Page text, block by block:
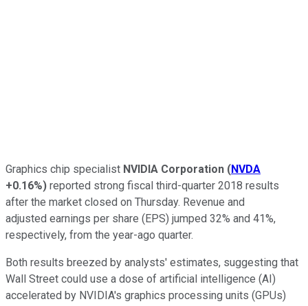
Graphics chip specialist NVIDIA Corporation (NVDA
+0.16%) reported strong fiscal third-quarter 2018 results
after the market closed on Thursday. Revenue and
adjusted earnings per share (EPS) jumped 32% and 41%,
respectively, from the year-ago quarter.
Both results breezed by analysts' estimates, suggesting that
Wall Street could use a dose of artificial intelligence (AI)
accelerated by NVIDIA's graphics processing units (GPUs)